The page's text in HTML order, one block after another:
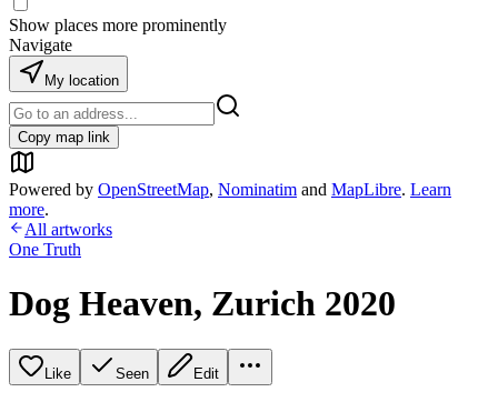
Show places more prominently
Navigate
My location
Copy map link
Powered by OpenStreetMap, Nominatim and MapLibre. Learn
more.
All artworks
One Truth
Dog Heaven, Zurich 2020
Like Seen Edit